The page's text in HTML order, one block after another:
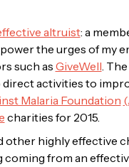
altruist: a
the urges of my
such as GiveWell.
activities to
Malaria Foundation
charities for 2015.
other highly effective
from an